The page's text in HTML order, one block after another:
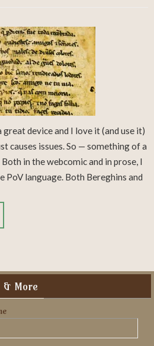
device and I love it (and use it)
causes issues. So — something of a
Both in the webcomic and in prose, I
PoV language. Both Bereghins and
& More